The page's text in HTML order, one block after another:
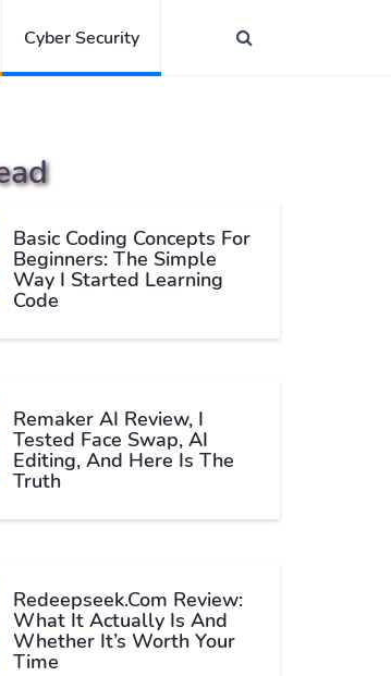
Cyber Security
Basic Coding Concepts For
Beginners: The Simple
Way I Started Learning
Code
Remaker AI Review, I
Tested Face Swap, AI
Editing, And Here Is The
Truth
Redeepseek.com Review:
What It Actually Is And
Whether It’s Worth Your
Time